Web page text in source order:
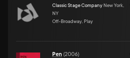
Classic Stage Company New York,
NY
Off-Broadway, Play
Pen (2006)